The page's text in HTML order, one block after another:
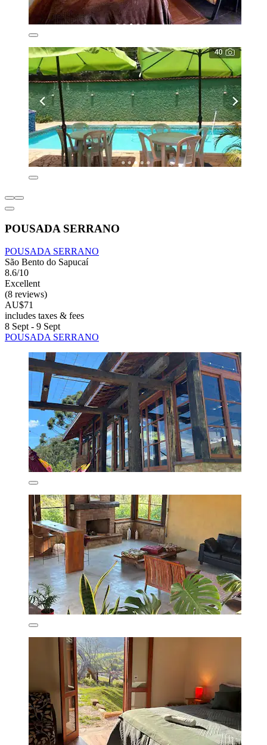
POUSADA SERRANO
POUSADA SERRANO
São Bento do Sapucaí
8.6/10
Excellent
(8 reviews)
AU$71
includes taxes & fees
8 Sept - 9 Sept
POUSADA SERRANO